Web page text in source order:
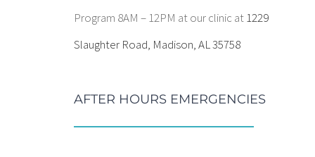
Program 8AM – 12PM at our clinic at1229
Slaughter Road, Madison, AL 35758
AFTER HOURS EMERGENCIES